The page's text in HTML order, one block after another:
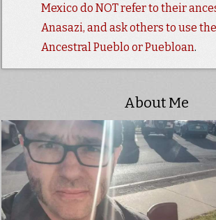
Mexico do NOT refer to their
Anasazi, and ask others to use
Ancestral Pueblo or Puebloan.
About Me